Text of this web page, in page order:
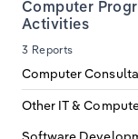
Computer
Activities
3 Reports
Computer
Other IT &
Retail Trade
Thematic
Thailand
Vietnam
Greece
Hungary
Iceland